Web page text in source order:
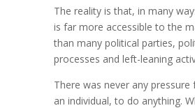
The reality is that, in many
is far more accessible to the
than many political parties,
processes and left-leaning
There was never any pressure
an individual, to do anything.